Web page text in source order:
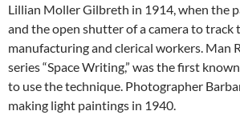
Lillian Moller Gilbreth in 1914, when the
and the open shutter of a camera to track
manufacturing and clerical workers. Man
series “Space Writing,” was the first
to use the technique. Photographer
making light paintings in 1940.